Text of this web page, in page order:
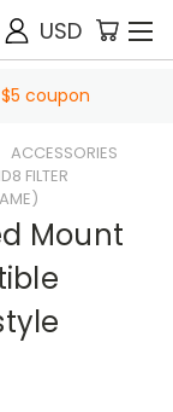
USD
coupon
ACCESSORIES
FILTER
Mount